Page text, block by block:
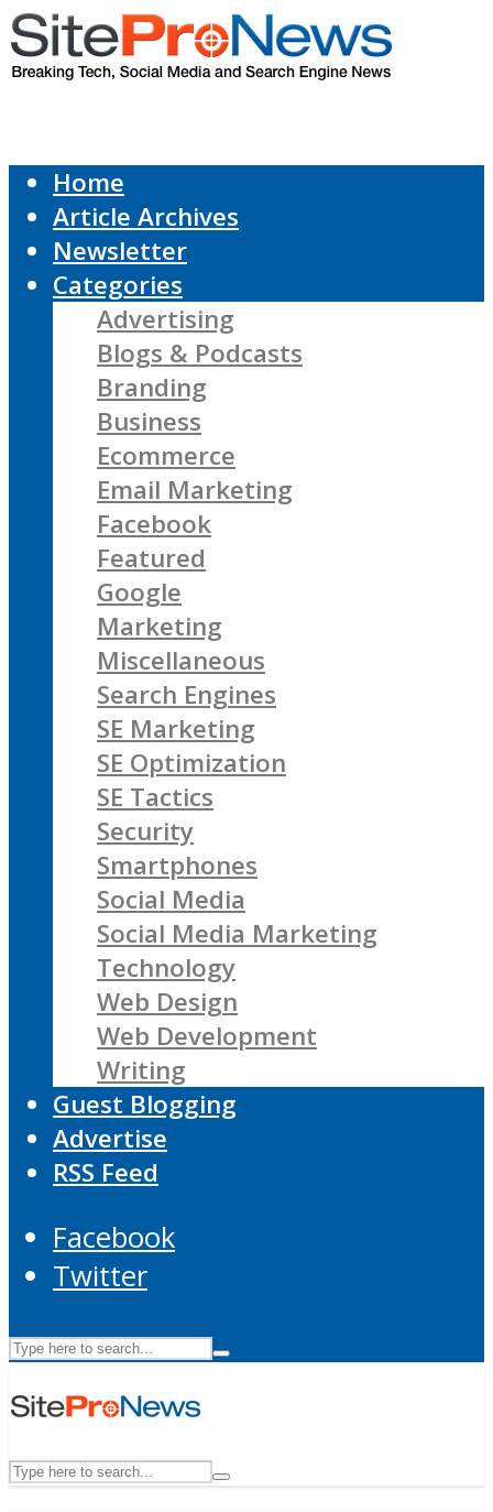
Home
Article Archives
Newsletter
Categories
Advertising
Blogs & Podcasts
Branding
Business
Ecommerce
Email Marketing
Facebook
Featured
Google
Marketing
Miscellaneous
Search Engines
SE Marketing
SE Optimization
SE Tactics
Security
Smartphones
Social Media
Social Media Marketing
Technology
Web Design
Web Development
Writing
Guest Blogging
Advertise
RSS Feed
Facebook
Twitter